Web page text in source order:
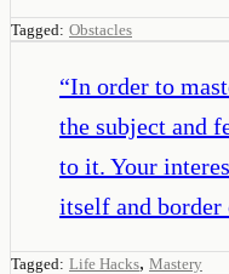
Tagged: Obstacles
“In order to
the subject and
to it. Your
itself and
Tagged: Life Hacks, Mastery